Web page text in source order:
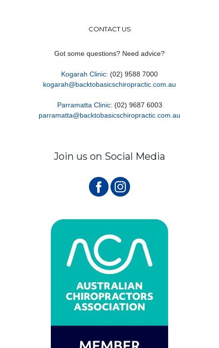
CONTACT US
Got some questions? Need advice?
Kogarah Clinic: (02) 9588 7000
kogarah@backtobasicschiropractic.com.au
Parramatta Clinic: (02) 9687 6003
parramatta@backtobasicschiropractic.com.au
Join us on Social Media